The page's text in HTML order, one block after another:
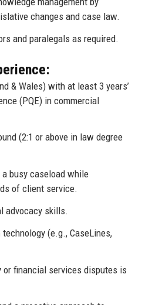
changes and case law.
and paralegals as required.
& Wales) with at least 3 years’
(PQE) in commercial
(2:1 or above in law degree
busy caseload while
of client service.
advocacy skills.
(e.g., CaseLines,
or financial services disputes is